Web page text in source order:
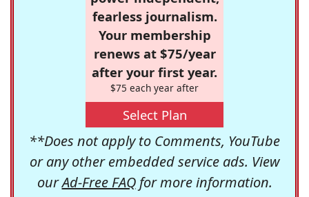
fearless journalism.
Your membership
renews at $75/year
after your first year.
$75 each year after
Select Plan
**Does not apply to Comments, YouTube
or any other embedded service ads. View
ourAd-Free FAQfor more information.